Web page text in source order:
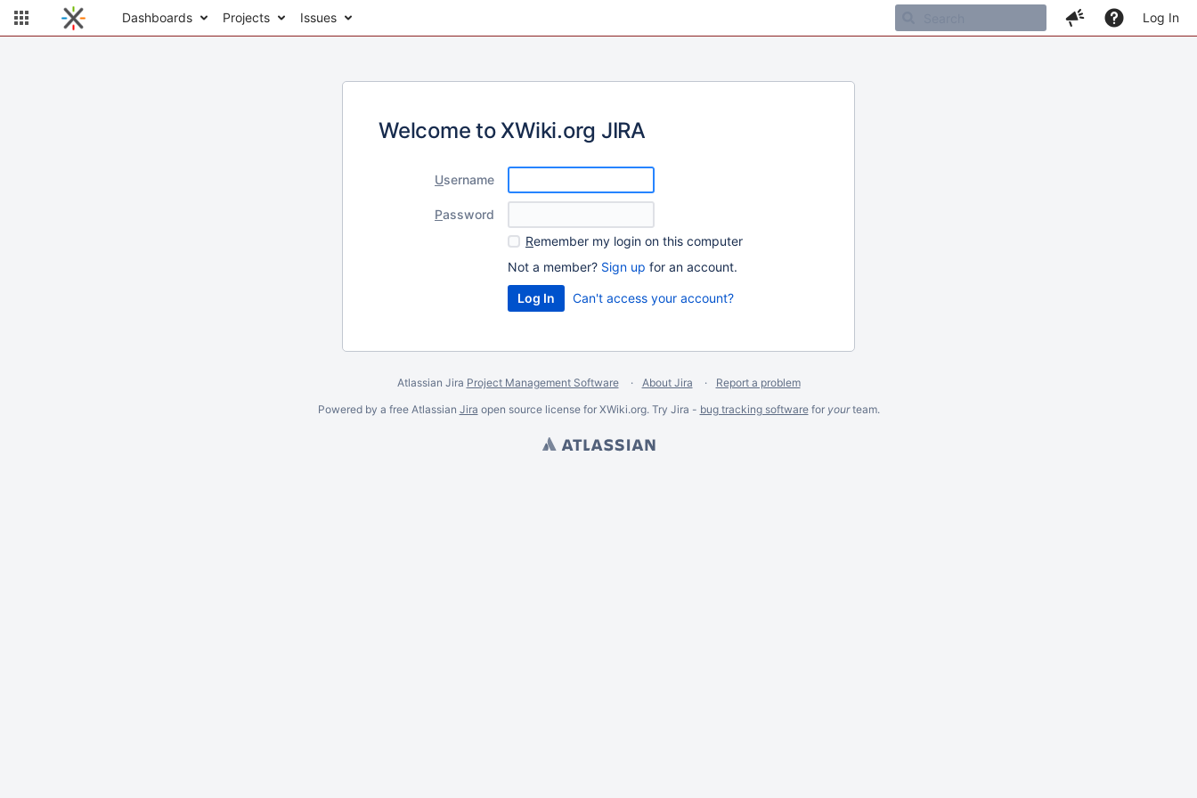
Dashboards Projects Issues Log In
Welcome to XWiki.org JIRA
Username
Password
Remember my login on this computer
Not a member? Sign up for an account.
Can't access your account?
Atlassian Jira Project Management Software About Jira
Report a problem
Powered by a free Atlassian Jira open source license for XWiki.org. Try Jira - bug tracking softwarefor yourteam.